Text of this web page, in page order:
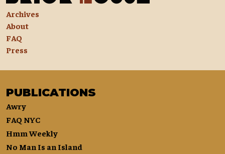
Archives
About
FAQ
Press
PUBLICATIONS
Awry
FAQ NYC
Hmm Weekly
No Man Is an Island